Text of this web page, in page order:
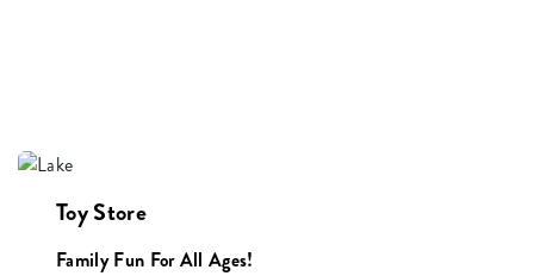
Toy Store
Family Fun For All Ages!